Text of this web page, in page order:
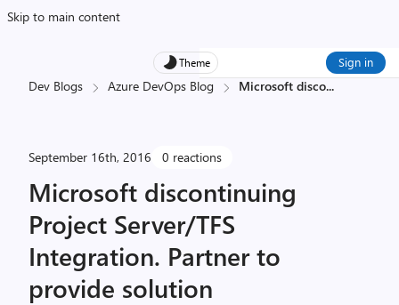
Skip to main content
Theme Sign in
Dev Blogs Azure DevOps Blog Microsoft disco...
September 16th, 2016 0 reactions
Microsoft discontinuing
Project Server/TFS
Integration. Partner to
provide solution